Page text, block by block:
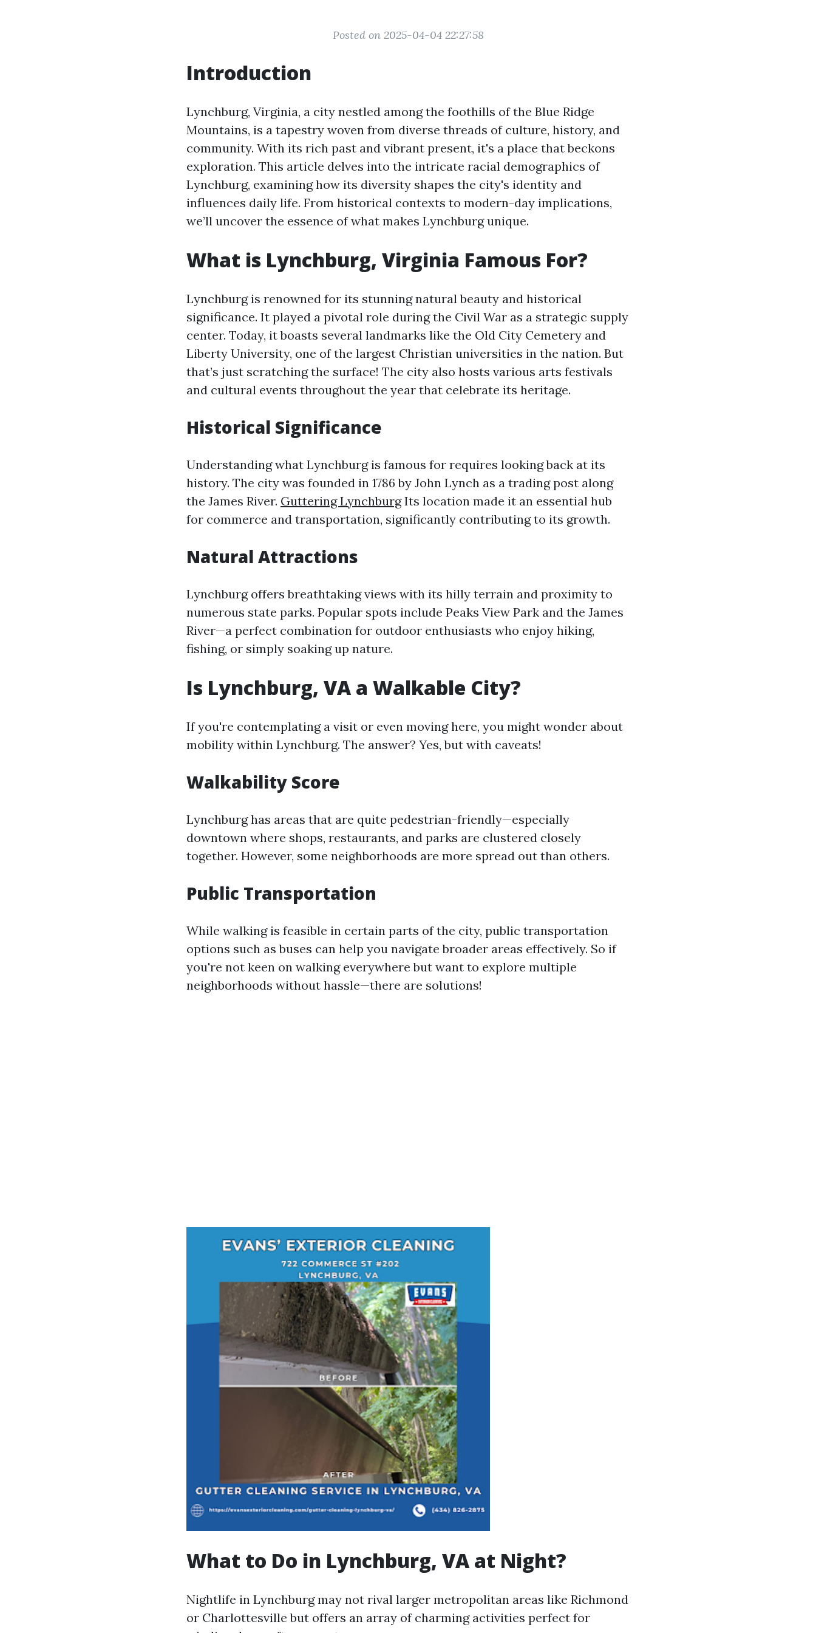
Posted on 2025-04-04 22:27:58
Introduction
Lynchburg, Virginia, a city nestled among the foothills of the Blue Ridge
Mountains, is a tapestry woven from diverse threads of culture, history, and
community. With its rich past and vibrant present, it's a place that beckons
exploration. This article delves into the intricate racial demographics of
Lynchburg, examining how its diversity shapes the city's identity and
influences daily life. From historical contexts to modern-day implications,
we’ll uncover the essence of what makes Lynchburg unique.
What is Lynchburg, Virginia Famous For?
Lynchburg is renowned for its stunning natural beauty and historical
significance. It played a pivotal role during the Civil War as a strategic supply
center. Today, it boasts several landmarks like the Old City Cemetery and
Liberty University, one of the largest Christian universities in the nation. But
that’s just scratching the surface! The city also hosts various arts festivals
and cultural events throughout the year that celebrate its heritage.
Historical Significance
Understanding what Lynchburg is famous for requires looking back at its
history. The city was founded in 1786 by John Lynch as a trading post along
the James River. Guttering LynchburgIts location made it an essential hub
for commerce and transportation, significantly contributing to its growth.
Natural Attractions
Lynchburg offers breathtaking views with its hilly terrain and proximity to
numerous state parks. Popular spots include Peaks View Park and the James
River—a perfect combination for outdoor enthusiasts who enjoy hiking,
fishing, or simply soaking up nature.
Is Lynchburg, VA a Walkable City?
If you're contemplating a visit or even moving here, you might wonder about
mobility within Lynchburg. The answer? Yes, but with caveats!
Walkability Score
Lynchburg has areas that are quite pedestrian-friendly—especially
downtown where shops, restaurants, and parks are clustered closely
together. However, some neighborhoods are more spread out than others.
Public Transportation
While walking is feasible in certain parts of the city, public transportation
options such as buses can help you navigate broader areas effectively. So if
you're not keen on walking everywhere but want to explore multiple
neighborhoods without hassle—there are solutions!
What to Do in Lynchburg, VA at Night?
Nightlife in Lynchburg may not rival larger metropolitan areas like Richmond
or Charlottesville but offers an array of charming activities perfect for